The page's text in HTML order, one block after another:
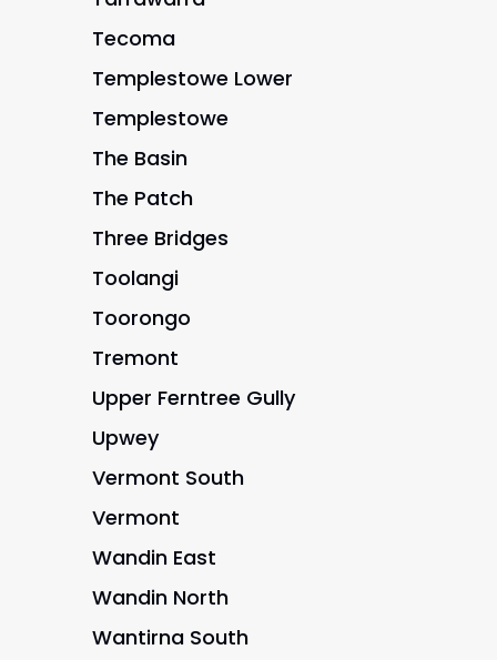
Tecoma
Templestowe Lower
Templestowe
The Basin
The Patch
Three Bridges
Toolangi
Toorongo
Tremont
Upper Ferntree Gully
Upwey
Vermont South
Vermont
Wandin East
Wandin North
Wantirna South